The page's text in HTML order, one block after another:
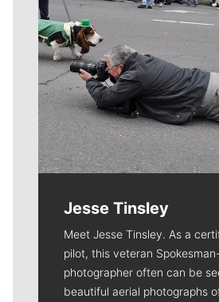
Jesse Tinsley
Meet Jesse Tinsley. As a
pilot, this veteran
photographer often can be
beautiful aerial photographs